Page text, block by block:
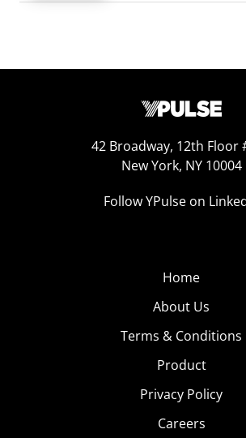
42 Broadway, 12th Floor
New York, NY 10004
Follow YPulse on
Home
About Us
Terms & Conditions
Product
Privacy Policy
Careers